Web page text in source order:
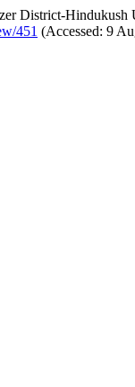
District-
451 (Accessed: 9